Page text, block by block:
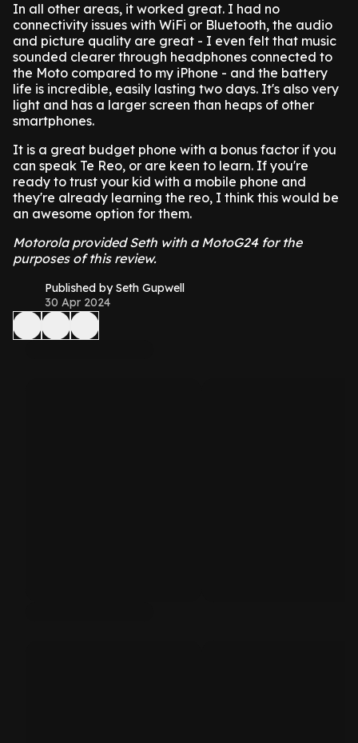
In all other areas, it worked great. I had no
connectivity issues with WiFi or Bluetooth, the audio
and picture quality are great - I even felt that music
sounded clearer through headphones connected to
the Moto compared to my iPhone - and the battery
life is incredible, easily lasting two days. It's also very
light and has a larger screen than heaps of other
smartphones.
It is a great budget phone with a bonus factor if you
can speak Te Reo, or are keen to learn. If you're
ready to trust your kid with a mobile phone and
they're already learning the reo, I think this would be
an awesome option for them.
Motorola provided Seth with a MotoG24 for the
purposes of this review.
Published by Seth Gupwell
30 Apr 2024